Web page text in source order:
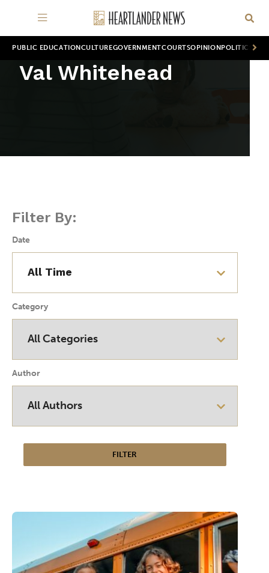
PUBLIC EDUCATION CULTUREGOVERNMENTCOURTSOPINION POLITICS
Val Whitehead
Filter By:
Date
Category
Author